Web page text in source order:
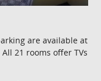
are available at
21 rooms offer TVs